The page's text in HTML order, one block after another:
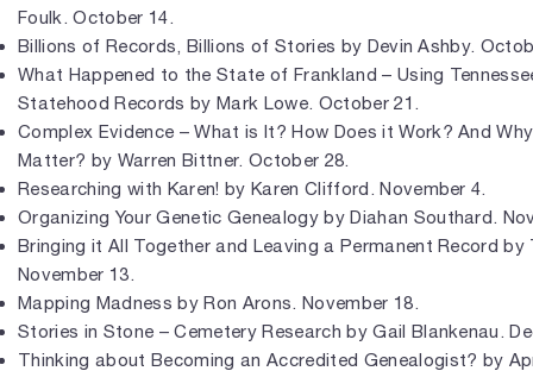
Foulk. October 14.
Billions of Records, Billions of Stories by Devin Ashby.
What Happened to the State of Frankland – Using
Statehood Records by Mark Lowe. October 21.
Complex Evidence – What is It? How Does it Work? And
Matter? by Warren Bittner. October 28.
Researching with Karen! by Karen Clifford. November 4.
Organizing Your Genetic Genealogy by Diahan Southard.
Bringing it All Together and Leaving a Permanent Record by
November 13.
Mapping Madness by Ron Arons. November 18.
Stories in Stone – Cemetery Research by Gail Blankenau.
Thinking about Becoming an Accredited Genealogist? by